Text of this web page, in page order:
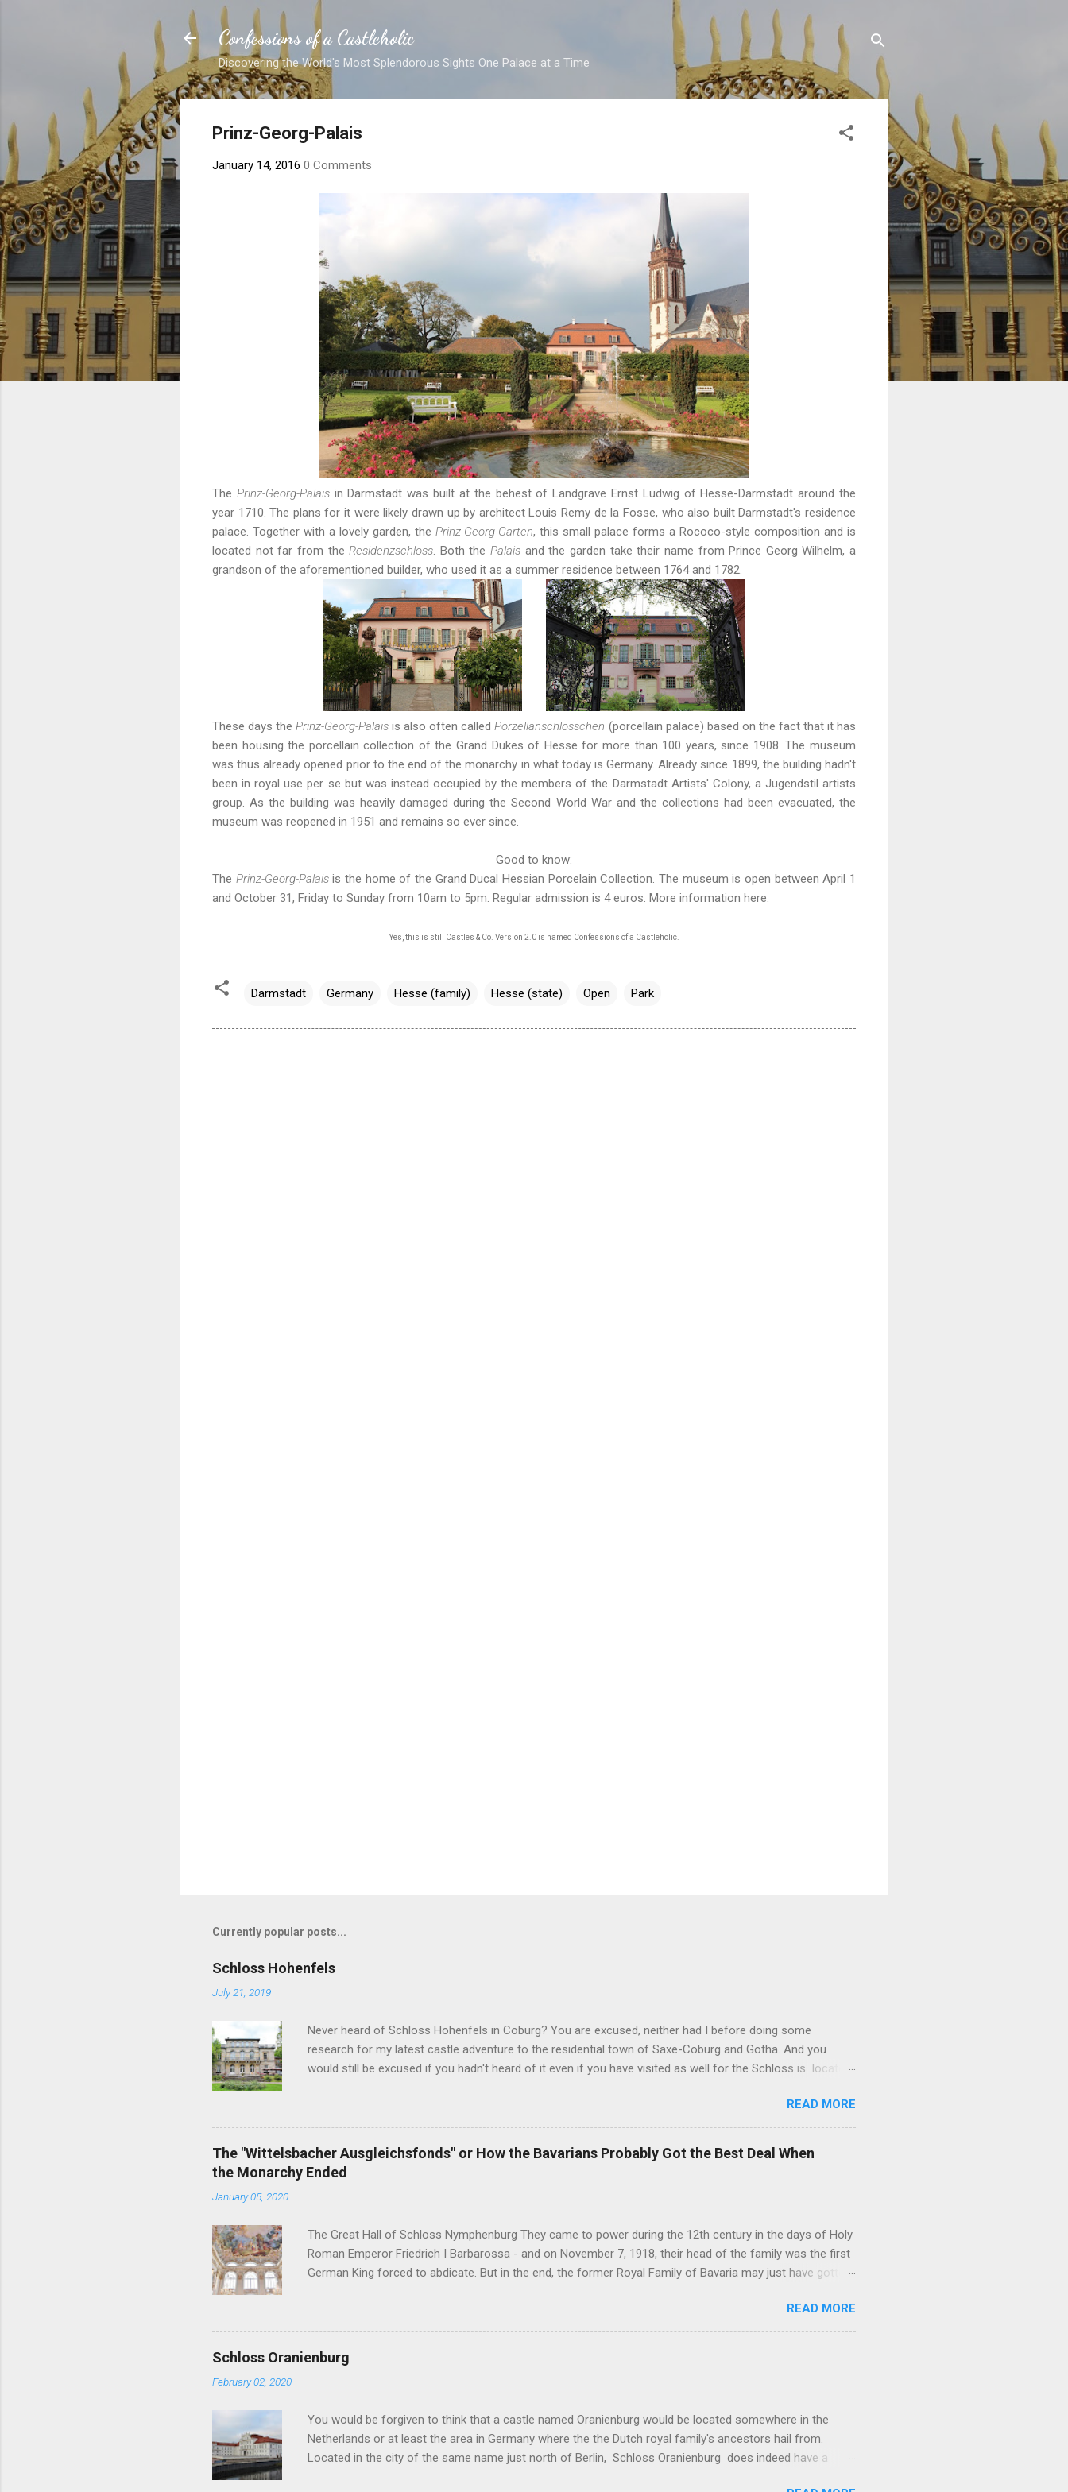
Confessions of a Castleholic
Discovering the World's Most Splendorous Sights One Palace at a Time
Prinz-Georg-Palais
January 14, 2016 0 Comments
The Prinz-Georg-Palaisin Darmstadt was built at the behest of Landgrave Ernst Ludwig of Hesse-Darmstadt around the
year 1710. The plans for it were likely drawn up by architect Louis Remy de la Fosse, who also built Darmstadt's residence
palace. Together with a lovely garden, the Prinz-Georg-Garten, this small palace forms a Rococo-style composition and is
located not far from theResidenzschloss. Both thePalais and the garden take their name from Prince Georg Wilhelm, a
grandson of the aforementioned builder, who used it as a summer residence between 1764 and 1782.
These days thePrinz-Georg-Palais is also often calledPorzellanschlösschen (porcellain palace) based on the fact that it has
been housing the porcellain collection of the Grand Dukes of Hesse for more than 100 years, since 1908. The museum
was thus already opened prior to the end of the monarchy in what today is Germany. Already since 1899, the building hadn't
been in royal use per se but was instead occupied by the members of the Darmstadt Artists' Colony, a Jugendstil artists
group. As the building was heavily damaged during the Second World War and the collections had been evacuated, the
museum was reopened in 1951 and remains so ever since.
Good to know:
The Prinz-Georg-Palaisis the home of the Grand Ducal Hessian Porcelain Collection. The museum is open between April 1
and October 31, Friday to Sunday from 10am to 5pm. Regular admission is 4 euros. More information here.
Yes, this is still Castles & Co. Version 2.0 is named Confessions of a Castleholic.
Darmstadt Germany Hesse (family) Hesse (state) Open Park
Currently popular posts...
Schloss Hohenfels
July 21, 2019
Never heard of Schloss Hohenfels in Coburg? You are excused, neither had I before doing some
research for my latest castle adventure to the residential town of Saxe-Coburg and Gotha. And you
would still be excused if you hadn't heard of it even if you have visited as well for the Schloss is located
Ernst Alexander of Württemberg, younger brother of Duchess Marie of Saxe-Coburg and Gotha, wife of
Ernst II, commissioned architect Balthasar Harres, a student of Karl Friedrich Schinkel, to draw up plans
for a residential palace for himself. After Harres left Coburg a year later, it was Vincenz Fischer-
Birnbaum who finished the construction on the Classicist Schloss . Duke Ernst Alexander later fell in love
READ MORE
The "Wittelsbacher Ausgleichsfonds" or How the Bavarians Probably Got the Best Deal When
the Monarchy Ended
January 05, 2020
The Great Hall of Schloss Nymphenburg They came to power during the 12th century in the days of Holy
Roman Emperor Friedrich I Barbarossa - and on November 7, 1918, their head of the family was the first
German King forced to abdicate. But in the end, the former Royal Family of Bavaria may just have gotten
curious inheritance cases like the Sayn-Wittgenstein-Berleburg's or the Thurn und Taxis' . In addition to
these internal family matters, there are also some interesting constructions between former German
reigning family and the German state - or one of its federal states. Case in point: The Wittelsbacher
Ausgleichsfonds . It was established as a public foundation in 1923 within the framework of the
READ MORE
Schloss Oranienburg
February 02, 2020
You would be forgiven to think that a castle named Oranienburg would be located somewhere in the
Netherlands or at least the area in Germany where the the Dutch royal family's ancestors hail from.
Located in the city of the same name just north of Berlin, Schloss Oranienburg does indeed have a